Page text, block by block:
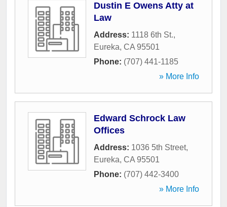
Dustin E Owens Atty at
Law
Address: 1118 6th St.,
Eureka, CA 95501
Phone: (707) 441-1185
» More Info
Edward Schrock Law
Offices
Address: 1036 5th Street,
Eureka, CA 95501
Phone: (707) 442-3400
» More Info